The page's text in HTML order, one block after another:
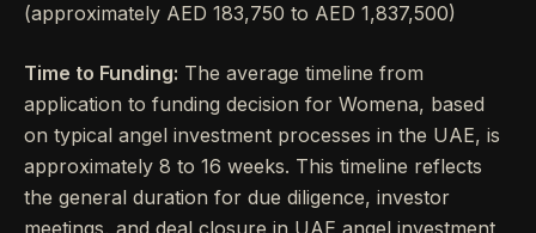
(approximately AED 183,750 to AED 1,837,500)
Time to Funding: The average timeline from
application to funding decision for Womena, based
on typical angel investment processes in the UAE, is
approximately 8 to 16 weeks. This timeline reflects
the general duration for due diligence, investor
meetings, and deal closure in UAE angel investment